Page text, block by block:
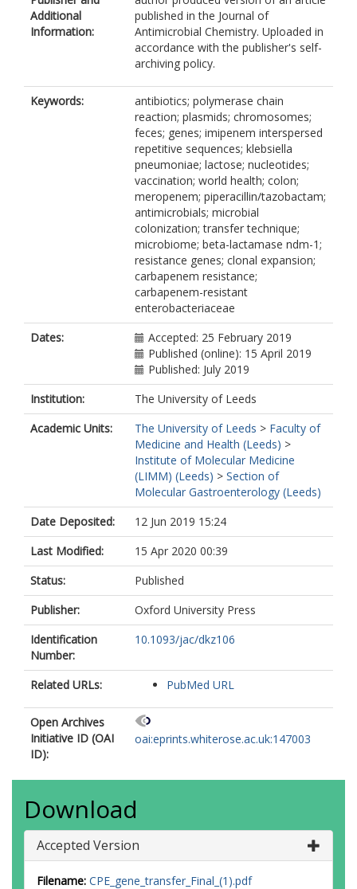
Additional
Information:
published in the Journal of
Antimicrobial Chemistry. Uploaded in
accordance with the publisher's self-
archiving policy.
Keywords:
antibiotics; polymerase chain
reaction; plasmids; chromosomes;
feces; genes; imipenem interspersed
repetitive sequences; klebsiella
pneumoniae; lactose; nucleotides;
vaccination; world health; colon;
meropenem; piperacillin/tazobactam;
antimicrobials; microbial
colonization; transfer technique;
microbiome; beta-lactamase ndm-1;
resistance genes; clonal expansion;
carbapenem resistance;
carbapenem-resistant
enterobacteriaceae
Dates:
Accepted: 25 February 2019
Published (online): 15 April 2019
Published: July 2019
Institution:
The University of Leeds
Academic Units:
The University of Leeds > Faculty of
Medicine and Health (Leeds) >
Institute of Molecular Medicine
(LIMM) (Leeds) > Section of
Molecular Gastroenterology (Leeds)
Date Deposited:
12 Jun 2019 15:24
Last Modified:
15 Apr 2020 00:39
Status:
Published
Publisher:
Oxford University Press
Identification
Number:
10.1093/jac/dkz106
Related URLs: PubMed URL
Open Archives
Initiative ID (OAI
ID):
oai:eprints.whiterose.ac.uk:147003
Download
Accepted Version
Filename: CPE_gene_transfer_Final_(1).pdf